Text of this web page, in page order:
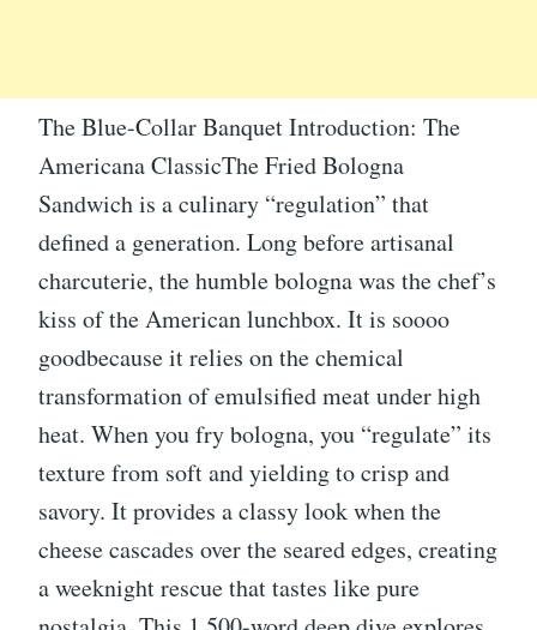
The Blue-Collar Banquet Introduction: The
Americana ClassicThe Fried Bologna
Sandwich is a culinary “regulation” that
defined a generation. Long before artisanal
charcuterie, the humble bologna was the chef’s
kiss of the American lunchbox. It is soooo
goodbecause it relies on the chemical
transformation of emulsified meat under high
heat. When you fry bologna, you “regulate” its
texture from soft and yielding to crisp and
savory. It provides a classy look when the
cheese cascades over the seared edges, creating
a weeknight rescue that tastes like pure